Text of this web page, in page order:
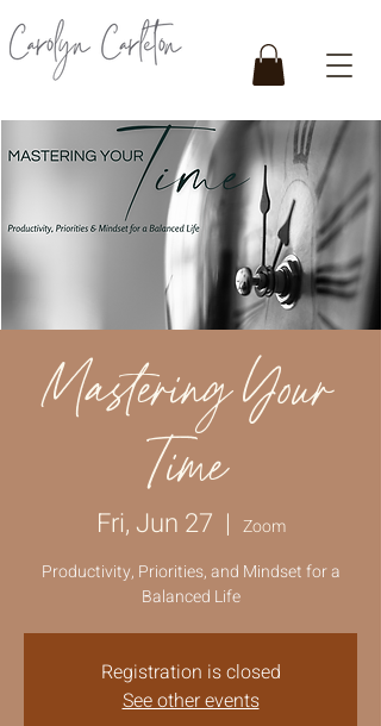
Mastering Your
Time
Fri, Jun 27
  |
Zoom
Productivity, Priorities, and Mindset for a
Balanced Life
Registration is closed
See other events